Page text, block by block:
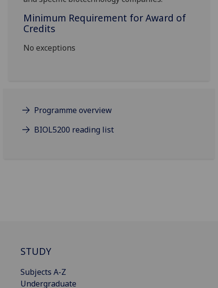
Minimum Requirement for Award of
Credits
No exceptions
Programme overview
BIOL5200 reading list
STUDY
Subjects A-Z
Undergraduate